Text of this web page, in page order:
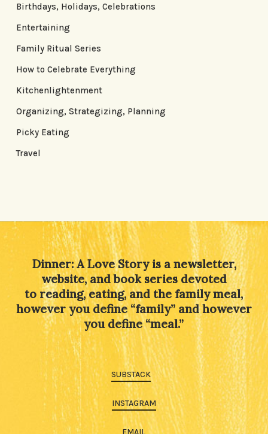
Birthdays, Holidays, Celebrations
Entertaining
Family Ritual Series
How to Celebrate Everything
Kitchenlightenment
Organizing, Strategizing, Planning
Picky Eating
Travel
Dinner: A Love Story is a newsletter,
website, and book series devoted
to reading, eating, and the family meal,
however you define “family” and however
you define “meal.”
SUBSTACK
INSTAGRAM
EMAIL